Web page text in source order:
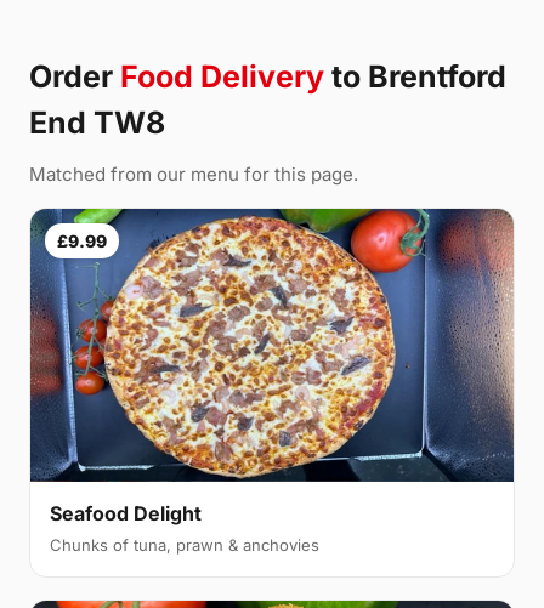
Order Food Delivery to Brentford
End TW8
Matched from our menu for this page.
£9.99
Seafood Delight
Chunks of tuna, prawn & anchovies